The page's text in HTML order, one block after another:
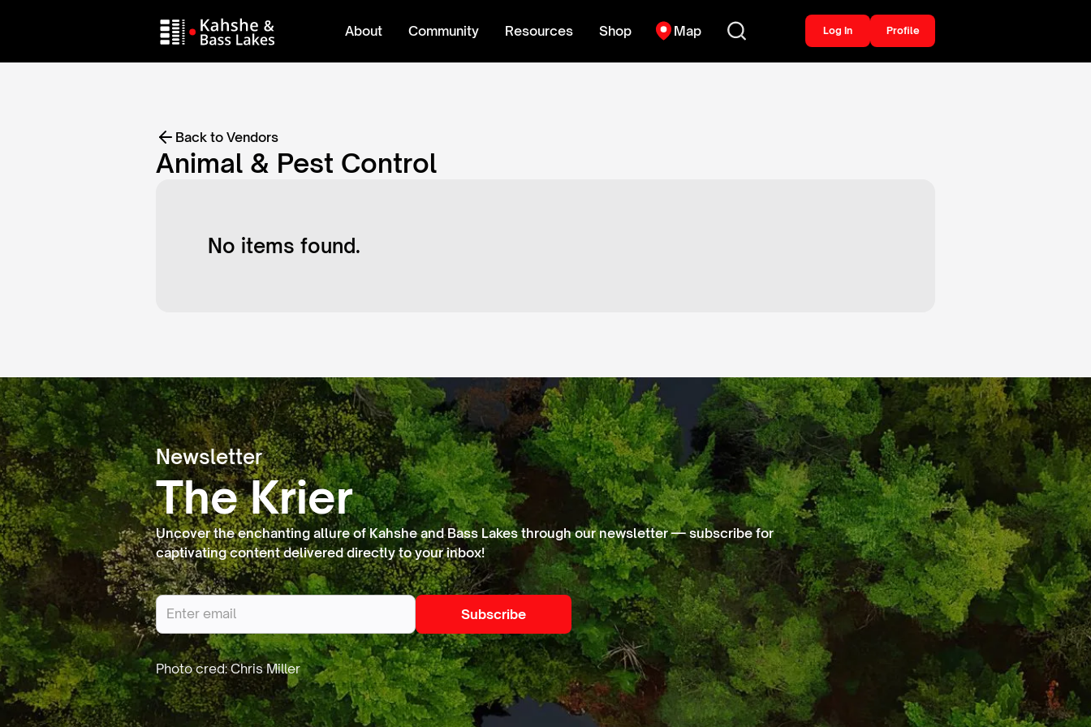
About Community Resources Shop Map Log In Profile
Back to Vendors
Animal & Pest Control
No items found.
Newsletter
The Krier
Uncover the enchanting allure of Kahshe and Bass Lakes through our newsletter — subscribe for
captivating content delivered directly to your inbox!